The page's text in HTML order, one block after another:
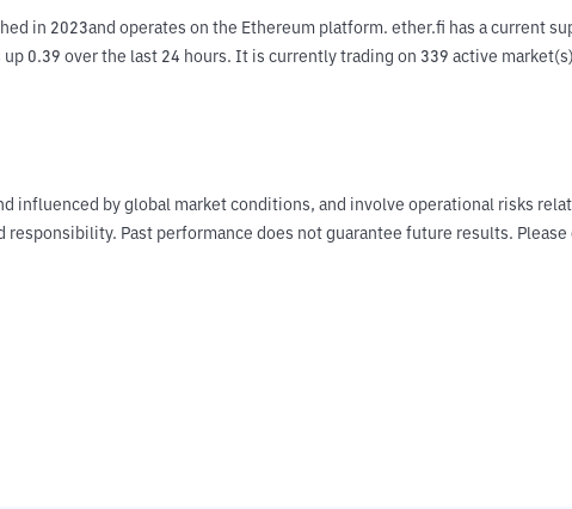
in 2023and operates on the Ethereum platform. ether.fi has a current
up 0.39 over the last 24 hours. It is currently trading on 339 active
influenced by global market conditions, and involve operational risks
responsibility. Past performance does not guarantee future results.